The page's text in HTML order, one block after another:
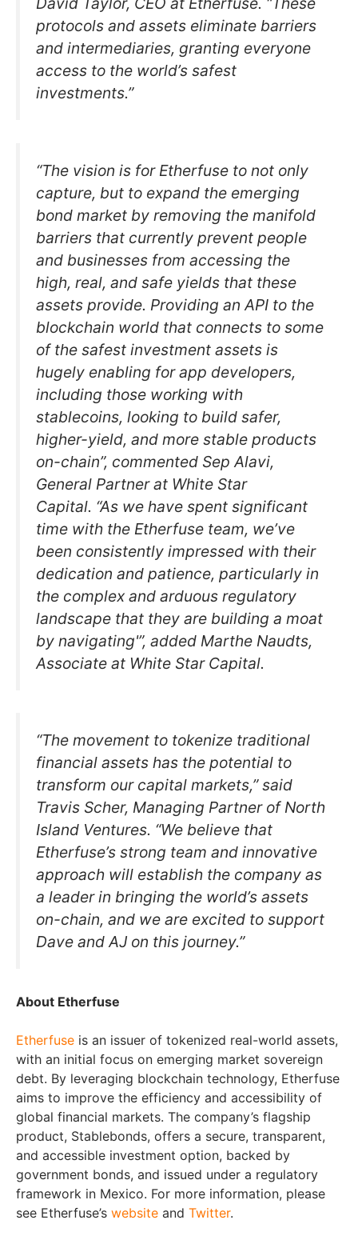
protocols and assets eliminate barriers
and intermediaries, granting everyone
access to the world’s safest
investments.”
“The vision is for Etherfuse to not only
capture, but to expand the emerging
bond market by removing the manifold
barriers that currently prevent people
and businesses from accessing the
high, real, and safe yields that these
assets provide. Providing an API to the
blockchain world that connects to some
of the safest investment assets is
hugely enabling for app developers,
including those working with
stablecoins, looking to build safer,
higher-yield, and more stable products
on-chain”, commented Sep Alavi,
General Partner at White Star
Capital. “As we have spent significant
time with the Etherfuse team, we’ve
been consistently impressed with their
dedication and patience, particularly in
the complex and arduous regulatory
landscape that they are building a moat
by navigating'”, added Marthe Naudts,
Associate at White Star Capital.
“The movement to tokenize traditional
financial assets has the potential to
transform our capital markets,” said
Travis Scher, Managing Partner of North
Island Ventures. “We believe that
Etherfuse’s strong team and innovative
approach will establish the company as
a leader in bringing the world’s assets
on-chain, and we are excited to support
Dave and AJ on this journey.”
About Etherfuse
Etherfuse is an issuer of tokenized real-world assets,
with an initial focus on emerging market sovereign
debt. By leveraging blockchain technology, Etherfuse
aims to improve the efficiency and accessibility of
global financial markets. The company’s flagship
product, Stablebonds, offers a secure, transparent,
and accessible investment option, backed by
government bonds, and issued under a regulatory
framework in Mexico. For more information, please
see Etherfuse’s website and Twitter.